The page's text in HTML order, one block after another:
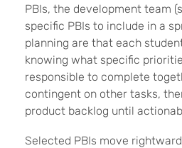
PBIs, the development team
specific PBIs to include in a
planning are that each
knowing what specific
responsible to complete
contingent on other tasks,
product backlog until
Selected PBIs move